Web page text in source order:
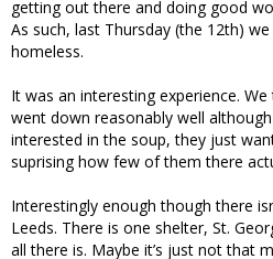
getting out there and doing good
As such, last Thursday (the 12th)
homeless.
It was an interesting experience.
went down reasonably well
interested in the soup, they just
suprising how few of them there
Interestingly enough though there
Leeds. There is one shelter, St.
all there is. Maybe it’s just not that